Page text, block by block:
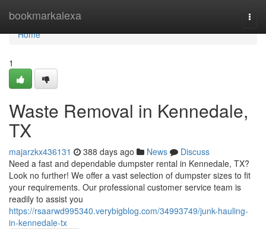
bookmarkalexa
Home
Home
1
Waste Removal in Kennedale,
TX
majarzkx436131 388 days ago News
Discuss
Need a fast and dependable dumpster rental in Kennedale, TX?
Look no further! We offer a vast selection of dumpster sizes to fit
your requirements. Our professional customer service team is
readily to assist you
https://rsaarwd995340.verybigblog.com/34993749/junk-hauling-
in-kennedale-tx